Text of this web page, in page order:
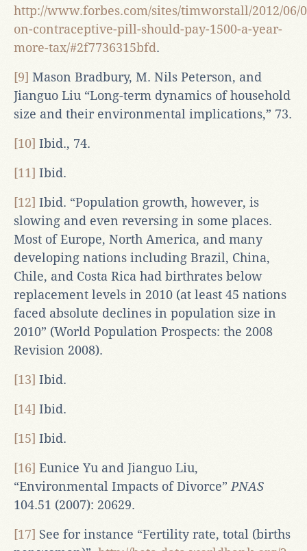
http://www.forbes.com/sites/timworstall/2012/06/
on-contraceptive-pill-should-pay-1500-a-year-
more-tax/#2f7736315bfd.
[9] Mason Bradbury, M. Nils Peterson, and
Jianguo Liu “Long-term dynamics of household
size and their environmental implications,” 73.
[10] Ibid., 74.
[11] Ibid.
[12] Ibid. “Population growth, however, is
slowing and even reversing in some places.
Most of Europe, North America, and many
developing nations including Brazil, China,
Chile, and Costa Rica had birthrates below
replacement levels in 2010 (at least 45 nations
faced absolute declines in population size in
2010” (World Population Prospects: the 2008
Revision 2008).
[13] Ibid.
[14] Ibid.
[15] Ibid.
[16] Eunice Yu and Jianguo Liu,
“Environmental Impacts of Divorce” PNAS
104.51 (2007): 20629.
[17] See for instance “Fertility rate, total (births